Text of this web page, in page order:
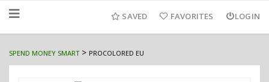
to
SAVED FAVORITES LOGIN
SPEND MONEY SMART> PROCOLORED EU